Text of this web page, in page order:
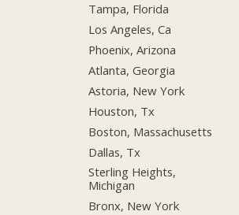
Tampa, Florida
Los Angeles, Ca
Phoenix, Arizona
Atlanta, Georgia
Astoria, New York
Houston, Tx
Boston, Massachusetts
Dallas, Tx
Sterling Heights,
Michigan
Bronx, New York